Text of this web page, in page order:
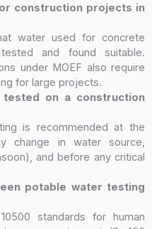
construction projects in
water used for concrete
and found suitable.
under MOEF also require
for large projects.
on a construction
is recommended at the
change in water source,
and before any critical
potable water testing
standards for human